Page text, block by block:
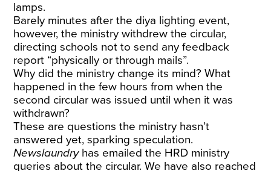
lamps.
Barely minutes after the diya lighting event,
however, the ministry withdrew the circular,
directing schools not to send any feedback
report “physically or through mails”.
Why did the ministry change its mind? What
happened in the few hours from when the
second circular was issued until when it was
withdrawn?
These are questions the ministry hasn’t
answered yet, sparking speculation.
Newslaundryhas emailed the HRD ministry
queries about the circular. We have also reached